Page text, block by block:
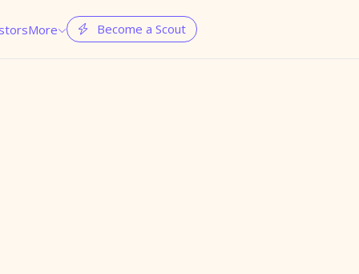
More  Become a Scout